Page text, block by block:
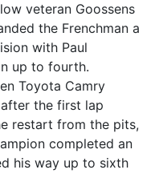
veteran Goossens
the Frenchman a
with Paul
up to fourth.
Toyota Camry
the first lap
restart from the pits,
completed an
his way up to sixth